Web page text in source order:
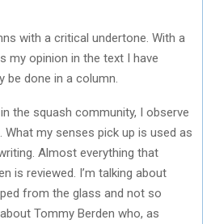
with a critical undertone. With a
my opinion in the text I have
be done in a column.
the squash community, I observe
What my senses pick up is used as
Almost everything that
is reviewed. I’m talking about
from the glass and not so
Tommy Berden who, as